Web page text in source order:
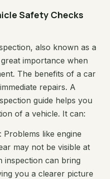
Safety Checks
also known as a
importance when
The benefits of a car
repairs. A
guide helps you
of a vehicle. It can:
: Problems like engine
may not be visible at
inspection can bring
you a clearer picture